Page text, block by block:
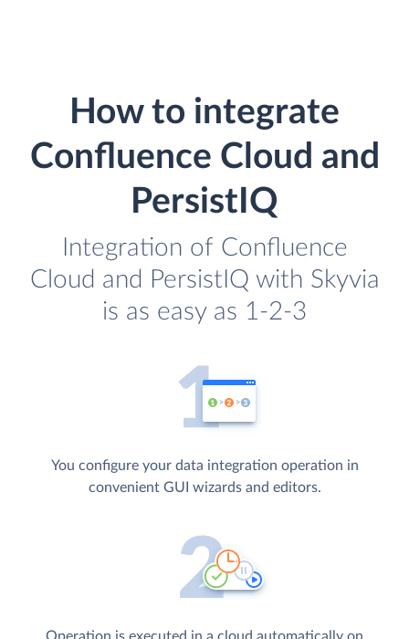
How to integrate
Confluence Cloud and
PersistIQ
Integration of Confluence
Cloud and PersistIQ with Skyvia
is as easy as 1-2-3
You configure your data integration operation in
convenient GUI wizards and editors.
Operation is executed in a cloud automatically on